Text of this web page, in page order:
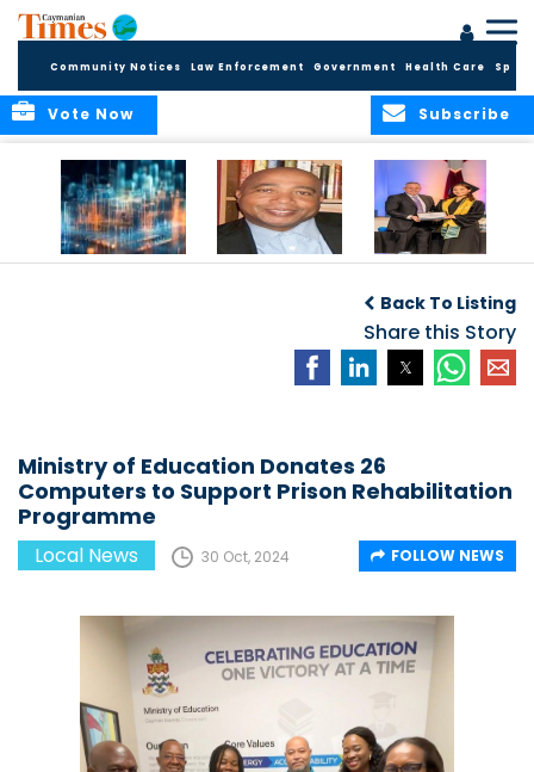
Community Notices Law Enforcement Government Health Care
Subscribe
Vote Now
Hope
Applications for
Fall 2026 Term
Back To Listing
Share this Story
Ministry of Education Donates 26
Computers to Support Prison Rehabilitation
Programme
Local News 30 Oct, 2024 FOLLOW NEWS